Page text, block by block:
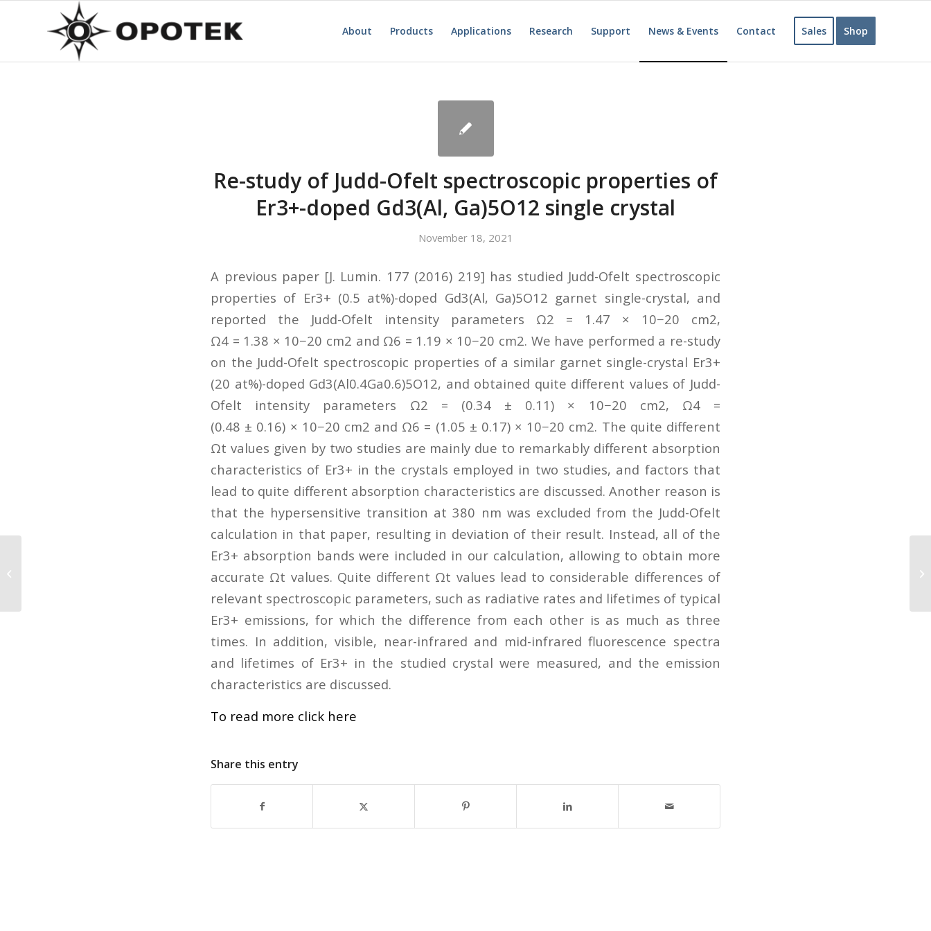
About Products Applications Research Support News & Events Contact Sales Shop
Re-study of Judd-Ofelt spectroscopic properties of
Er3+-doped Gd3(Al, Ga)5O12 single crystal
November 18, 2021
A previous paper [J. Lumin. 177 (2016) 219] has studied Judd-Ofelt spectroscopic
properties of Er3+ (0.5 at%)-doped Gd3(Al, Ga)5O12 garnet single-crystal, and
reported the Judd-Ofelt intensity parameters Ω2 = 1.47 × 10−20 cm2,
Ω4 = 1.38 × 10−20 cm2 and Ω6 = 1.19 × 10−20 cm2. We have performed a re-study
on the Judd-Ofelt spectroscopic properties of a similar garnet single-crystal Er3+
(20 at%)-doped Gd3(Al0.4Ga0.6)5O12, and obtained quite different values of Judd-
Ofelt intensity parameters Ω2 = (0.34 ± 0.11) × 10−20 cm2, Ω4 =
(0.48 ± 0.16) × 10−20 cm2 and Ω6 = (1.05 ± 0.17) × 10−20 cm2. The quite different
Ωt values given by two studies are mainly due to remarkably different absorption
characteristics of Er3+ in the crystals employed in two studies, and factors that
lead to quite different absorption characteristics are discussed. Another reason is
that the hypersensitive transition at 380 nm was excluded from the Judd-Ofelt
calculation in that paper, resulting in deviation of their result. Instead, all of the
Er3+ absorption bands were included in our calculation, allowing to obtain more
accurate Ωt values. Quite different Ωt values lead to considerable differences of
relevant spectroscopic parameters, such as radiative rates and lifetimes of typical
Er3+ emissions, for which the difference from each other is as much as three
times. In addition, visible, near-infrared and mid-infrared fluorescence spectra
and lifetimes of Er3+ in the studied crystal were measured, and the emission
characteristics are discussed.
To read more click here
Share this entry